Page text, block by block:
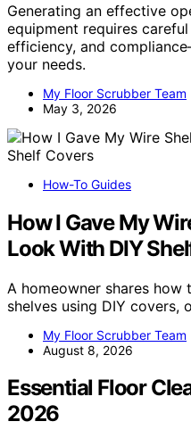
Generating an effective
equipment requires
efficiency, and
your needs.
My Floor Scrubber Team
May 3, 2026
How-To Guides
How I Gave My
Look With DIY
A homeowner shares how
shelves using DIY covers,
My Floor Scrubber Team
August 8, 2026
Essential Floor
2026